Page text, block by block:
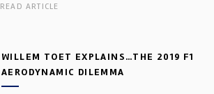
READ ARTICLE
WILLEM TOET EXPLAINS…THE 2019 F1
AERODYNAMIC DILEMMA